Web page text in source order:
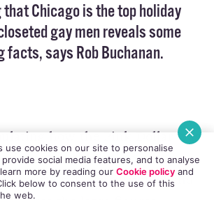
Chicago is the top holiday
gay men reveals some
facts, says Rob Buchanan.
how the Pink Dollar was
travel has thrown up
statistics. I was intrigued and
use cookies on our site to personalise
social media features, and to analyse
more by reading our Cookie policyand
below to consent to the use of this
web.